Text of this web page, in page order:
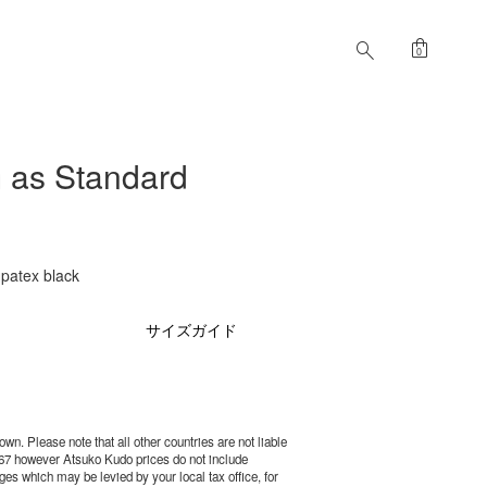
search shopping_bag
0
Standard
black
サイズガイド
Please note that all other countries are not liable
however Atsuko Kudo prices do not include
which may be levied by your local tax office, for